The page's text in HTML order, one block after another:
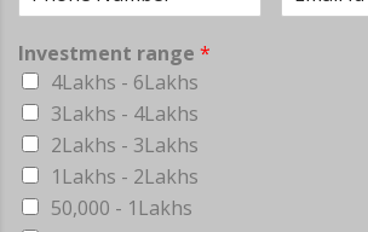
Investment range *
4Lakhs - 6Lakhs
3Lakhs - 4Lakhs
2Lakhs - 3Lakhs
1Lakhs - 2Lakhs
50,000 - 1Lakhs